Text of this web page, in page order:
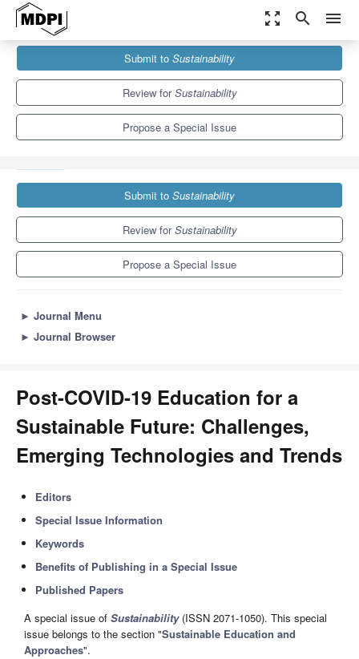
zoom_out_map search menu
Sustainability
Special Issues
Post-COVID-19 Education for a Sustainable Future: Challenges,
Emerging Technologies and...
Submit to Sustainability
Review forSustainability
Propose a Special Issue
Submit to Sustainability
Review forSustainability
Propose a Special Issue
► Journal Menu
► Journal Browser
Post-COVID-19 Education for a
Sustainable Future: Challenges,
Emerging Technologies and Trends
Editors
Special Issue Information
Keywords
Benefits of Publishing in a Special Issue
Published Papers
A special issue of Sustainability(ISSN 2071-1050). This special
issue belongs to the section "Sustainable Education and
Approaches".